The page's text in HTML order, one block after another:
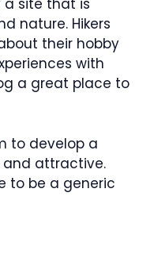
a site that is
nature. Hikers
their hobby
with
a great place to
to develop a
attractive.
to be a generic